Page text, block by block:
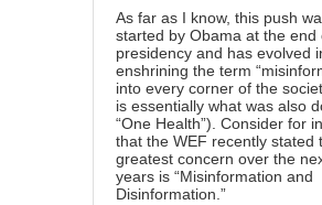
As far as I know, this push
started by Obama at the end
presidency and has evolved
enshrining the term
into every corner of the
is essentially what was also
“One Health”). Consider for
that the WEF recently stated
greatest concern over the
years is “Misinformation and
Disinformation.”